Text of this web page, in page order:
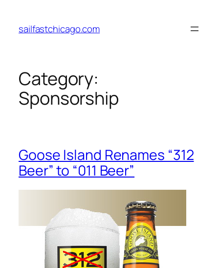
content
sailfastchicago.com
Category:
Sponsorship
Goose Island Renames “312
Beer” to “011 Beer”